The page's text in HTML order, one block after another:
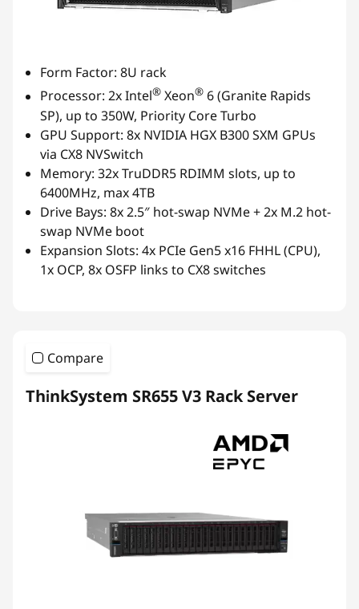
Form Factor: 8U rack
Processor: 2x Intel® Xeon® 6 (Granite Rapids
SP), up to 350W, Priority Core Turbo
GPU Support: 8x NVIDIA HGX B300 SXM GPUs
via CX8 NVSwitch
Memory: 32x TruDDR5 RDIMM slots, up to
6400MHz, max 4TB
Drive Bays: 8x 2.5″ hot-swap NVMe + 2x M.2 hot-
swap NVMe boot
Expansion Slots: 4x PCIe Gen5 x16 FHHL (CPU),
1x OCP, 8x OSFP links to CX8 switches
Compare
ThinkSystem SR655 V3 Rack Server